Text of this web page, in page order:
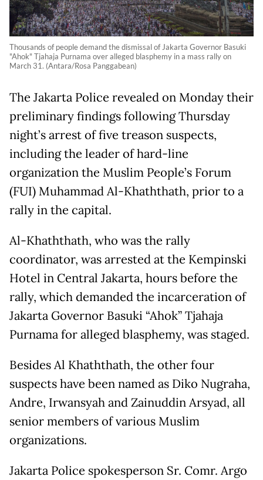
Thousands of people demand the dismissal of Jakarta Governor Basuki
"Ahok" Tjahaja Purnama over alleged blasphemy in a mass rally on
March 31. (Antara/Rosa Panggabean)
The Jakarta Police revealed on Monday their
preliminary findings following Thursday
night’s arrest of five treason suspects,
including the leader of hard-line
organization the Muslim People’s Forum
(FUI) Muhammad Al-Khaththath, prior to a
rally in the capital.
Al-Khaththath, who was the rally
coordinator, was arrested at the Kempinski
Hotel in Central Jakarta, hours before the
rally, which demanded the incarceration of
Jakarta Governor Basuki “Ahok” Tjahaja
Purnama for alleged blasphemy, was staged.
Besides Al Khaththath, the other four
suspects have been named as Diko Nugraha,
Andre, Irwansyah and Zainuddin Arsyad, all
senior members of various Muslim
organizations.
Jakarta Police spokesperson Sr. Comr. Argo